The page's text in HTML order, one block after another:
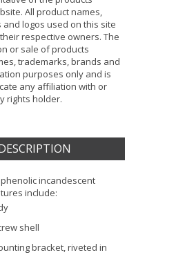
All product names,
logos used on this site
respective owners. The
or sale of products
trademarks, brands and
purposes only and is
any affiliation with or
rights holder.
phenolic incandescent
include:
shell
bracket, riveted in